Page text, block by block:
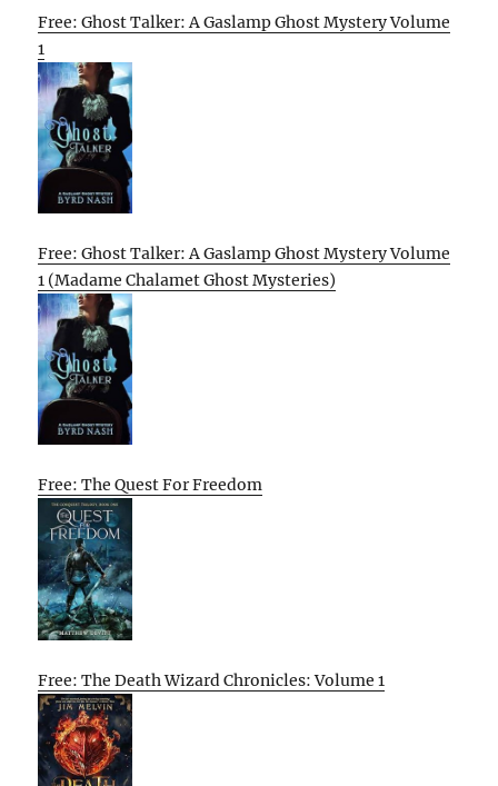
Free: Ghost Talker: A Gaslamp Ghost Mystery Volume
1
Free: Ghost Talker: A Gaslamp Ghost Mystery Volume
1 (Madame Chalamet Ghost Mysteries)
Free: The Quest For Freedom
Free: The Death Wizard Chronicles: Volume 1